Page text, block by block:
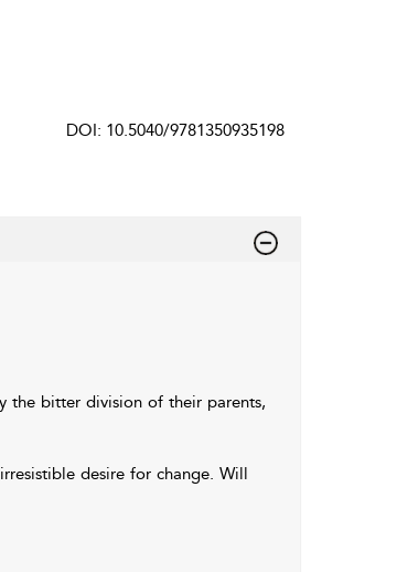
DOI: 10.5040/9781350935198
the bitter division of their parents,
desire for change. Will